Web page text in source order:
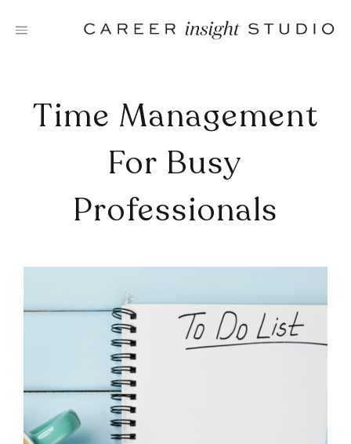
Time Management
For Busy
Professionals